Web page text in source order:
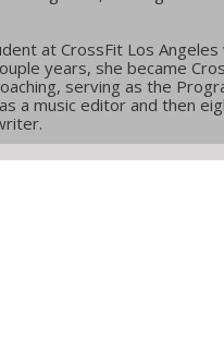
at CrossFit Los
years, she became
serving as the
a music editor and then